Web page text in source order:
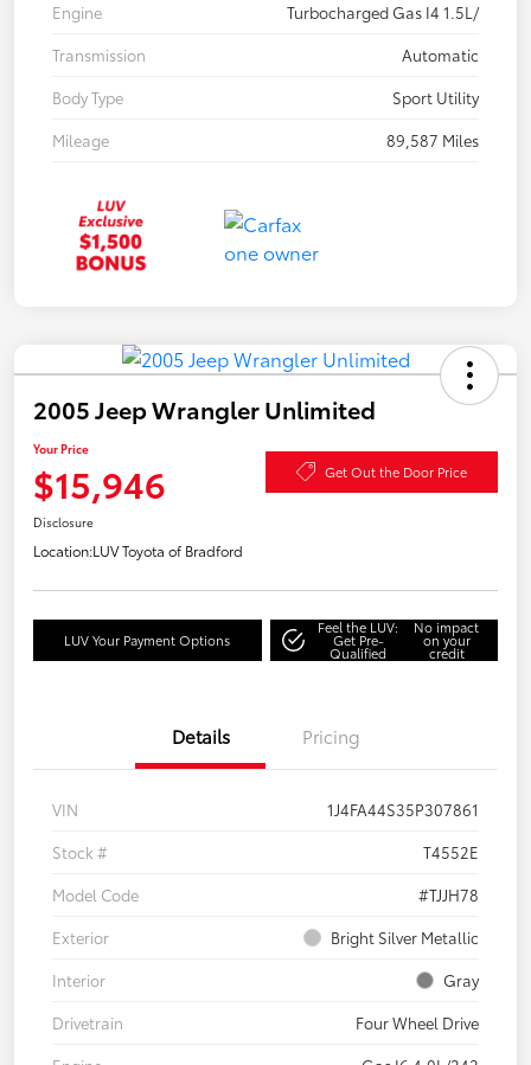
Engine
Turbocharged Gas I4 1.5L/
Transmission
Automatic
Body Type
Sport Utility
Mileage
89,587 Miles
2005 Jeep Wrangler Unlimited
Your Price
$15,946 Get Out the Door Price
Disclosure
Location:LUV Toyota of Bradford
LUV Your Payment Options
Feel the LUV:
Get Pre-
Qualified
No impact
on your
credit
Details Pricing
VIN
1J4FA44S35P307861
Stock #
T4552E
Model Code
#TJJH78
Exterior
Bright Silver Metallic
Interior
Gray
Drivetrain
Four Wheel Drive